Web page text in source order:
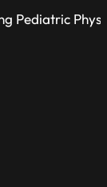
Pediatric